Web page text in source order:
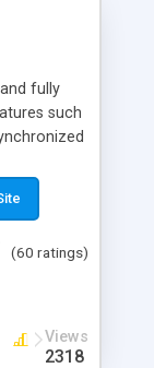
fully
such
with
HTML
(60 ratings)
Views
2318